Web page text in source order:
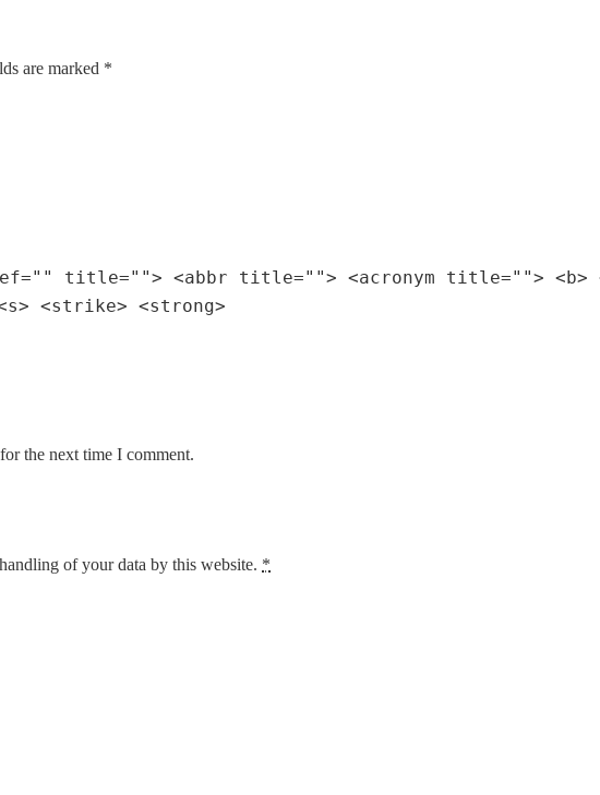
are marked *
title=""> <abbr title=""> <acronym title=""> <b>
<strike> <strong>
the next time I comment.
of your data by this website. *